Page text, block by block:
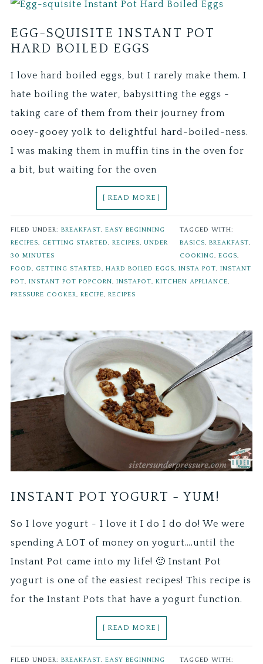
EGG-SQUISITE INSTANT POT
HARD BOILED EGGS
I love hard boiled eggs, but I rarely make them. I
hate boiling the water, babysitting the eggs -
taking care of them from their journey from
ooey-gooey yolk to delightful hard-boiled-ness.
I was making them in muffin tins in the oven for
a bit, but waiting for the oven
[ READ MORE ]
FILED UNDER:BREAKFAST,EASY BEGINNING
RECIPES, GETTING STARTED,RECIPES,UNDER
30 MINUTES
TAGGED WITH:
BASICS,BREAKFAST,
COOKING,EGGS,
FOOD, GETTING STARTED,HARD BOILED EGGS,INSTA POT,INSTANT
POT,INSTANT POT POPCORN,INSTAPOT,KITCHEN APPLIANCE,
PRESSURE COOKER,RECIPE,RECIPES
INSTANT POT YOGURT - YUM!
So I love yogurt - I love it I do I do do! We were
spending A LOT of money on yogurt….until the
Instant Pot came into my life! 🙂 Instant Pot
yogurt is one of the easiest recipes! This recipe is
for the Instant Pots that have a yogurt function.
[ READ MORE ]
FILED UNDER:BREAKFAST,EASY BEGINNING
TAGGED WITH: